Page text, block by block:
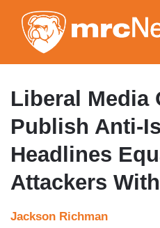
Liberal Media
Publish Anti-
Headlines
Attackers
Jackson Richman